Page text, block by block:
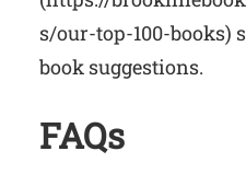
s/our-top-100-books)
book suggestions.
FAQs